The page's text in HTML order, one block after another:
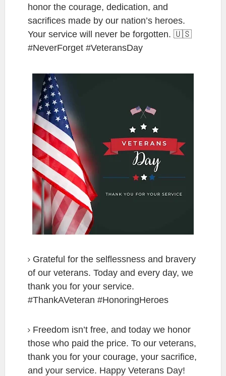
honor the courage, dedication, and
sacrifices made by our nation’s heroes.
Your service will never be forgotten. 🇺🇸
#NeverForget #VeteransDay
Grateful for the selflessness and bravery
of our veterans. Today and every day, we
thank you for your service.
#ThankAVeteran #HonoringHeroes
Freedom isn’t free, and today we honor
those who paid the price. To our veterans,
thank you for your courage, your sacrifice,
and your service. Happy Veterans Day!